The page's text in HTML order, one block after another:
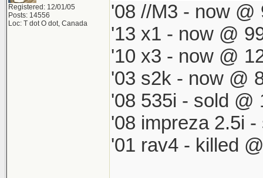
Registered: 12/01/05
Posts: 14556
Loc: T dot O dot, Canada
'08 //M3 - now
'13 x1 - now @
'10 x3 - now @
'03 s2k - now @
'08 535i - sold @
'08 impreza 2.5i
'01 rav4 - killed